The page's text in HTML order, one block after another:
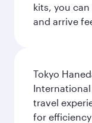
kits, you
and arrive
Tokyo
travel
for